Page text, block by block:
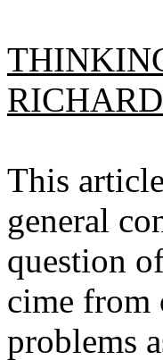
This
general
question
cime from
problems